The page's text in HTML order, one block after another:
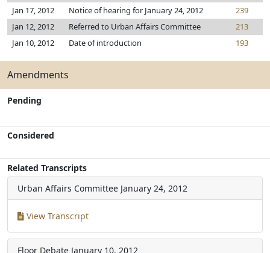
Jan 17, 2012
Notice of hearing for January 24, 2012
239
Jan 12, 2012
Referred to Urban Affairs Committee
213
Jan 10, 2012
Date of introduction 193
Amendments
Pending
Considered
Related Transcripts
Urban Affairs Committee January 24, 2012
View Transcript
Floor Debate January 10, 2012